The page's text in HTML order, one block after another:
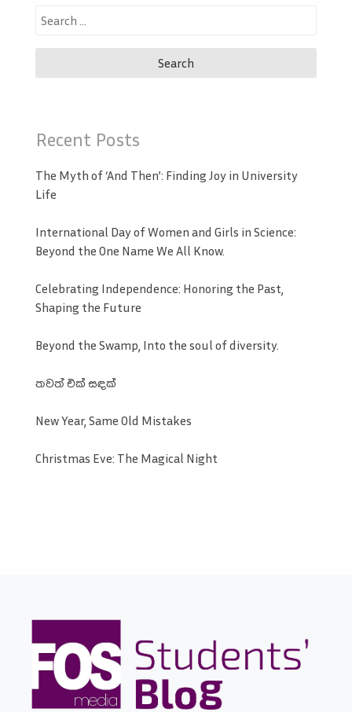
Search
Recent Posts
The Myth of ‘And Then’: Finding Joy in University
Life
International Day of Women and Girls in Science:
Beyond the One Name We All Know.
Celebrating Independence: Honoring the Past,
Shaping the Future
Beyond the Swamp, Into the soul of diversity.
තවත් එක් සඳක්
New Year, Same Old Mistakes
Christmas Eve: The Magical Night